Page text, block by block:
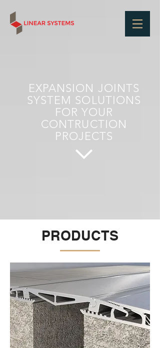
EXPANSION JOINTS
SYSTEM SOLUTIONS
FOR YOUR
CONTRUCTION
PROJECTS
PRODUCTS